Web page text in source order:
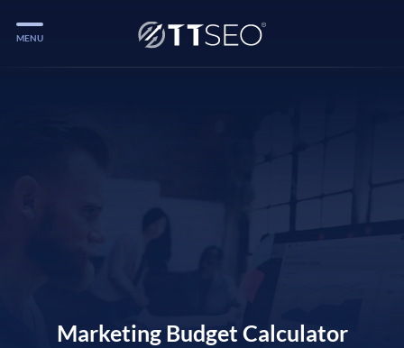
MENU
Marketing Budget Calculator